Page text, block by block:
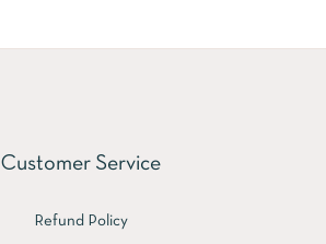
Customer Service
Refund Policy